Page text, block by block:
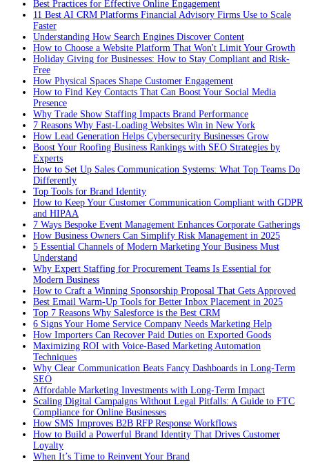
Best Practices for Effective Online Engagement
11 Best AI CRM Platforms Financial Advisory Firms Use to Scale
Faster
Understanding How Search Engines Discover Content
How to Choose a Website Platform That Won't Limit Your Growth
Holiday Giving for Businesses: How to Stay Compliant and Risk-
Free
How Physical Spaces Shape Customer Engagement
How to Find Key Contacts That Can Boost Your Social Media
Presence
Why Trade Show Staffing Impacts Brand Performance
7 Reasons Why Fast-Loading Websites Win in New York
How Lead Generation Helps Cybersecurity Businesses Grow
Boost Your Roofing Business Rankings with SEO Strategies by
Experts
How to Set Up Sales Communication Systems: What Top Teams Do
Differently
Top Tools for Brand Identity
How to Keep Your Customer Communication Compliant with GDPR
and HIPAA
7 Ways Bespoke Event Management Enhances Corporate Gatherings
How Business Owners Can Simplify Risk Management in 2025
5 Essential Channels of Modern Marketing Your Business Must
Understand
Why Expert Staffing for Procurement Teams Is Essential for
Modern Business
How to Craft a Winning Sponsorship Proposal That Gets Approved
Best Email Warm-Up Tools for Better Inbox Placement in 2025
Top 7 Reasons Why Salesforce is the Best CRM
6 Signs Your Home Service Company Needs Marketing Help
How Importers Can Recover Paid Duties on Exported Goods
Maximizing ROI with Voice-Based Marketing Automation
Techniques
Why Clear Communication Beats Fancy Dashboards in Long-Term
SEO
Affordable Marketing Investments with Long-Term Impact
Scaling Digital Campaigns Without Legal Pitfalls: A Guide to FTC
Compliance for Online Businesses
How SMS Improves B2B RFP Response Workflows
How to Build a Powerful Brand Identity That Drives Customer
Loyalty
When It’s Time to Reinvent Your Brand